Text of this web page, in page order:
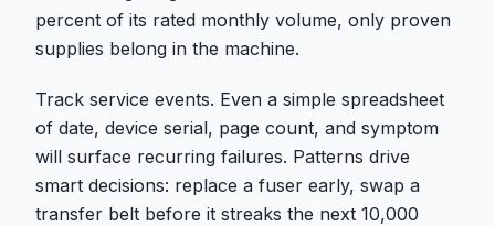
percent of its rated monthly volume, only proven
supplies belong in the machine.
Track service events. Even a simple spreadsheet
of date, device serial, page count, and symptom
will surface recurring failures. Patterns drive
smart decisions: replace a fuser early, swap a
transfer belt before it streaks the next 10,000